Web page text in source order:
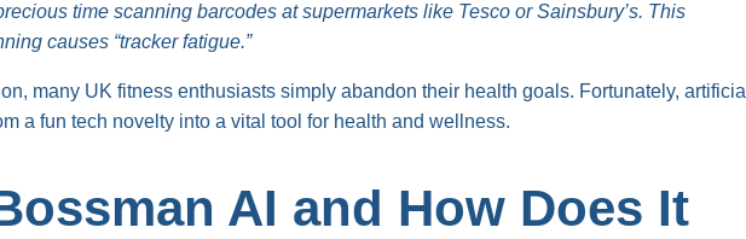
time scanning barcodes at supermarkets like Tesco or Sainsbury’s. This
causes “tracker fatigue.”
many UK fitness enthusiasts simply abandon their health goals. Fortunately, artificial
a fun tech novelty into a vital tool for health and wellness.
AI and How Does It